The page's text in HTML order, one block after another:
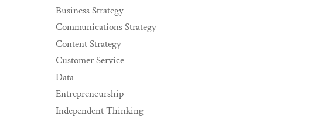
Business Strategy
Communications Strategy
Content Strategy
Customer Service
Data
Entrepreneurship
Independent Thinking